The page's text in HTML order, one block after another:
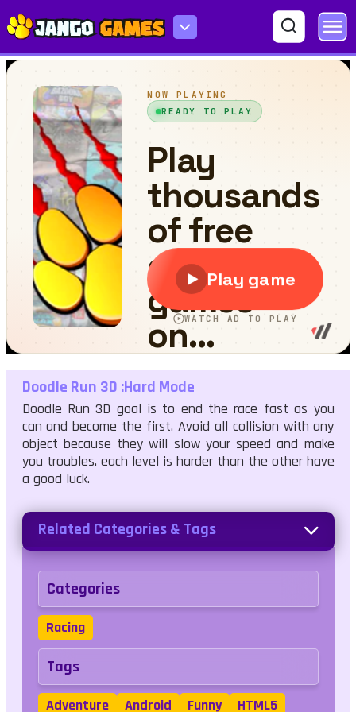
Doodle Run 3D :Hard Mode
Doodle Run 3D :Hard Mode
Doodle Run 3D goal is to end the race fast as you
can and become the first. Avoid all collision with any
object because they will slow your speed and make
you troubles. each level is harder than the other have
a good luck.
Related Categories & Tags
Categories
Racing
Tags
Adventure Android Funny HTML5